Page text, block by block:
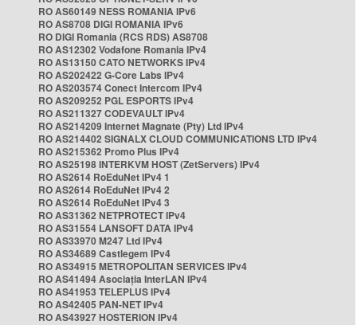
RO AS60149 NESS ROMANIA IPv6
RO AS8708 DIGI ROMANIA IPv6
RO DIGI Romania (RCS RDS) AS8708
RO AS12302 Vodafone Romania IPv4
RO AS13150 CATO NETWORKS IPv4
RO AS202422 G-Core Labs IPv4
RO AS203574 Conect Intercom IPv4
RO AS209252 PGL ESPORTS IPv4
RO AS211327 CODEVAULT IPv4
RO AS214209 Internet Magnate (Pty) Ltd IPv4
RO AS214402 SIGNALX CLOUD COMMUNICATIONS LTD IPv4
RO AS215362 Promo Plus IPv4
RO AS25198 INTERKVM HOST (ZetServers) IPv4
RO AS2614 RoEduNet IPv4 1
RO AS2614 RoEduNet IPv4 2
RO AS2614 RoEduNet IPv4 3
RO AS31362 NETPROTECT IPv4
RO AS31554 LANSOFT DATA IPv4
RO AS33970 M247 Ltd IPv4
RO AS34689 Castlegem IPv4
RO AS34915 METROPOLITAN SERVICES IPv4
RO AS41494 Asociația InterLAN IPv4
RO AS41953 TELEPLUS IPv4
RO AS42405 PAN-NET IPv4
RO AS43927 HOSTERION IPv4